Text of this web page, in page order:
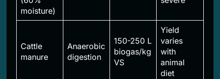
moisture)
Cattle
manure
Anaerobic
digestion
150-250 L
biogas/kg
VS
Yield
varies
with
animal
diet